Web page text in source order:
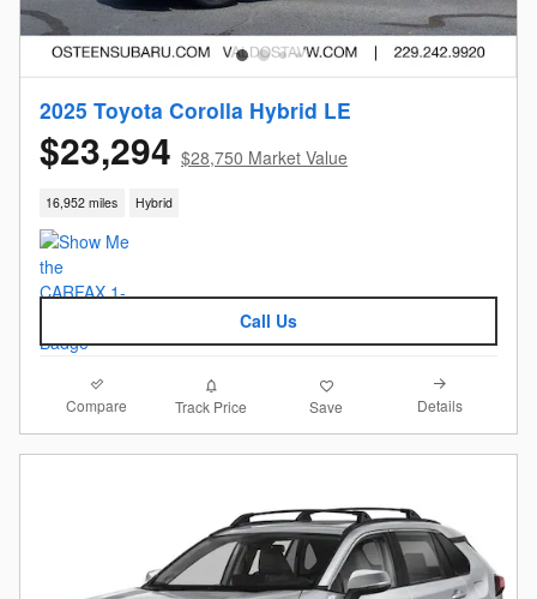
2025 Toyota Corolla Hybrid LE
$23,294 $28,750 Market Value
16,952 miles Hybrid
Call Us
Compare Track Price Save Details